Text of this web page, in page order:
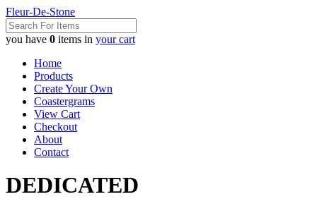
Fleur-De-Stone
you have 0 items in your cart
Home
Products
Create Your Own
Coastergrams
View Cart
Checkout
About
Contact
DEDICATED